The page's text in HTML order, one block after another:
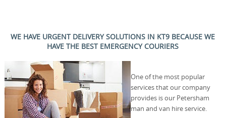
WE HAVE URGENT DELIVERY SOLUTIONS IN KT9 BECAUSE WE
HAVE THE BEST EMERGENCY COURIERS
One of the most popular
services that our company
provides is our Petersham
man and van hire service.